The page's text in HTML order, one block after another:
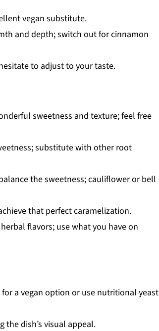
vegan substitute.
and depth; switch out for cinnamon
to adjust to your taste.
sweetness and texture; feel free
substitute with other root
the sweetness; cauliflower or bell
that perfect caramelization.
flavors; use what you have on
a vegan option or use nutritional yeast
the dish’s visual appeal.